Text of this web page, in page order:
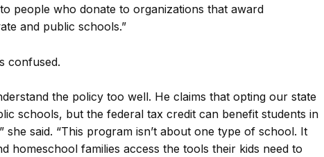
people who donate to organizations that award
and public schools.”
confused.
the policy too well. He claims that opting our state
schools, but the federal tax credit can benefit students in
she said. “This program isn’t about one type of school. It
homeschool families access the tools their kids need to